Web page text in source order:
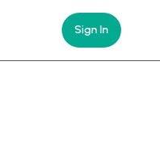
Sign In